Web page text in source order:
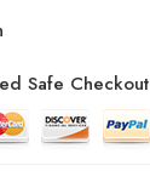
Safe Checkout